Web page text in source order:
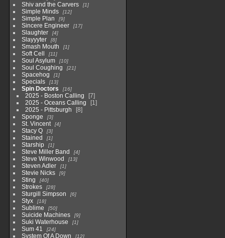
Shiv and the Carvers 1
Simple Minds 12
Simple Plan 9
Sincere Engineer 17
Slaughter 4
Slayyyter 8
Smash Mouth 1
Soft Cell 11
Soul Asylum 10
Soul Coughing 21
Spacehog 1
Specials 13
Spin Doctors 16
2025 - Boston Calling
7
2025 - Oceans Calling
1
2025 - Pittsburgh
8
Sponge
3
St. Vincent 4
Stacy Q 3
Stained 1
Starship 1
Steve Miller Band 4
Steve Winwood 13
Steven Adler 1
Stevie Nicks 9
Sting 40
Strokes 28
Sturgill Simpson 6
Styx 18
Sublime 50
Suicide Machines 9
Suki Waterhouse 1
Sum 41 24
System Of A Down 12